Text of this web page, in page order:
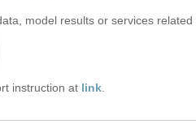
model results or services related
instruction at link